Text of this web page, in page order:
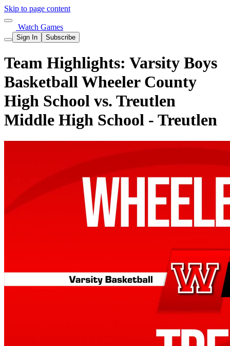
Skip to page content
Watch Games
Sign In Subscribe
Team Highlights: Varsity Boys
Basketball Wheeler County
High School vs. Treutlen
Middle High School - Treutlen